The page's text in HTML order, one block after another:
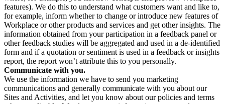
features). We do this to understand what customers want and like to,
for example, inform whether to change or introduce new features of
Workplace or other products and services and get other insights. The
information obtained from your participation in a feedback panel or
other feedback studies will be aggregated and used in a de-identified
form and if a quotation or sentiment is used in a feedback or insights
report, the report won’t attribute this to you personally.
Communicate with you.
We use the information we have to send you marketing
communications and generally communicate with you about our
Sites and Activities, and let you know about our policies and terms